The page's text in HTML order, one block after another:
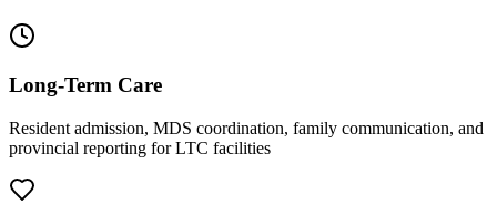
Long-Term Care
Resident admission, MDS coordination, family communication, and
provincial reporting for LTC facilities